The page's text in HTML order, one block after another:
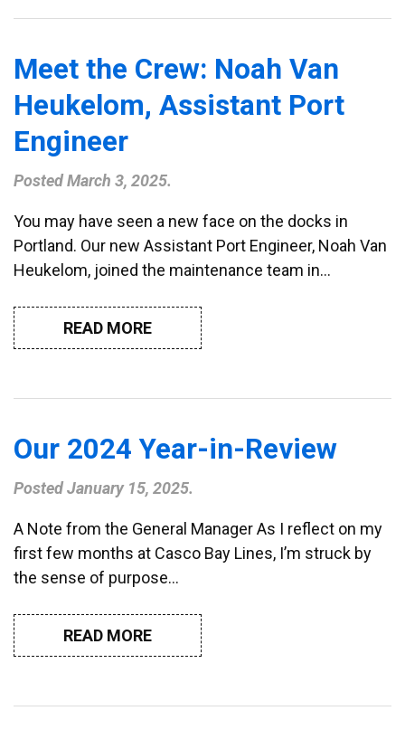
Meet the Crew: Noah Van
Heukelom, Assistant Port
Engineer
PostedMarch 3, 2025.
You may have seen a new face on the docks in
Portland. Our new Assistant Port Engineer, Noah Van
Heukelom, joined the maintenance team in…
READ MORE
Our 2024 Year-in-Review
PostedJanuary 15, 2025.
A Note from the General Manager As I reflect on my
first few months at Casco Bay Lines, I’m struck by
the sense of purpose…
READ MORE